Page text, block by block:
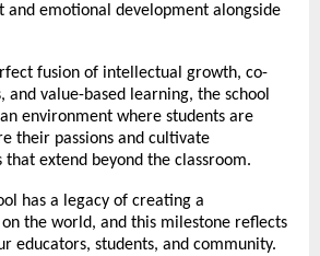
emotional development alongside
fusion of intellectual growth, co-
value-based learning, the school
environment where students are
their passions and cultivate
that extend beyond the classroom.
has a legacy of creating a
the world, and this milestone reflects
educators, students, and community.